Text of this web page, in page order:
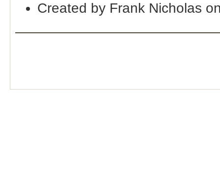
Created by Frank Nicholas